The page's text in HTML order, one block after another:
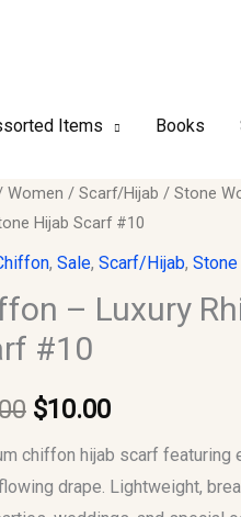
Items Books
Women / Scarf/Hijab / Stone
Hijab Scarf #10
, Sale, Scarf/Hijab,
– Luxury
#10
Original
price
was:
$15.00.
$10.00
Current
price
is:
chiffon hijab scarf featuring
drape. Lightweight,